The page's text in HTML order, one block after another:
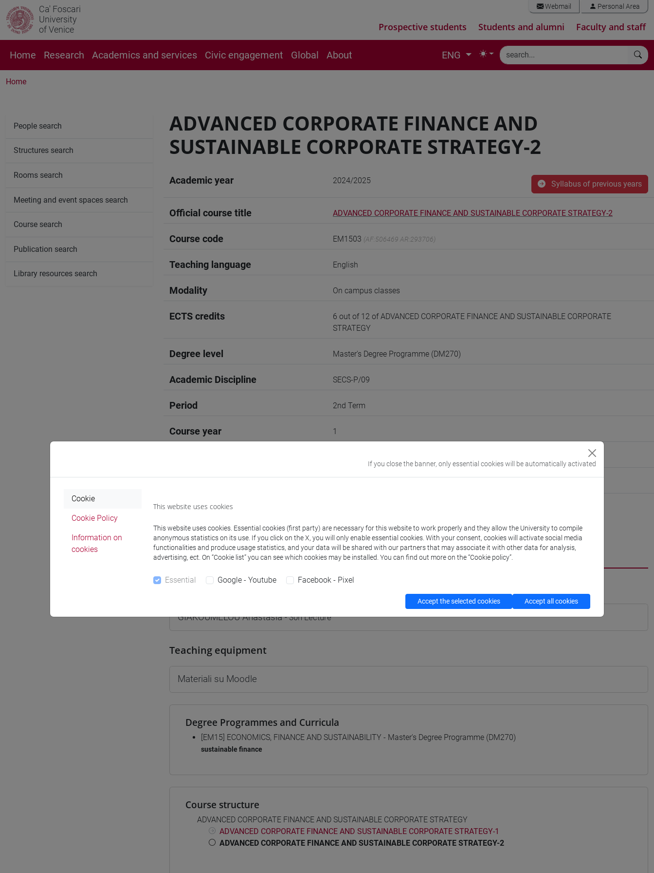
Ca' Foscari
University
of Venice
Webmail Personal Area
Prospective students Students and alumni Faculty and staff
Home Research Academics and services Civic engagement Global About ENG
Home
ADVANCED CORPORATE FINANCE AND
SUSTAINABLE CORPORATE STRATEGY-2
Academic year 2024/2025 Syllabus of previous years
Official course title ADVANCED CORPORATE FINANCE AND SUSTAINABLE CORPORATE STRATEGY-2
Course code EM1503 (AF:506469 AR:293706)
Teaching language English
Modality On campus classes
ECTS credits
6 out of 12 of ADVANCED CORPORATE FINANCE AND SUSTAINABLE CORPORATE
STRATEGY
Degree level Master's Degree Programme (DM270)
Academic Discipline SECS-P/09
Period 2nd Term
Course year 1
Professors and degree programmes Programme
Professors
GIAKOUMELOU Anastasia- 30h Lecture
Teaching equipment
Materiali su Moodle
Degree Programmes and Curricula
[EM15] ECONOMICS, FINANCE AND SUSTAINABILITY - Master's Degree Programme (DM270)
sustainable finance
Course structure
ADVANCED CORPORATE FINANCE AND SUSTAINABLE CORPORATE STRATEGY
ADVANCED CORPORATE FINANCE AND SUSTAINABLE CORPORATE STRATEGY-1
ADVANCED CORPORATE FINANCE AND SUSTAINABLE CORPORATE STRATEGY-2
People search
Structures search
Rooms search
Meeting and event spaces search
Course search
Publication search
Library resources search
If you close the banner, only essential cookies will be automatically activated
Cookie
Cookie Policy
Information on
cookies
This website uses cookies
This website uses cookies. Essential cookies (first party) are necessary for this website to work properly and they allow the University to compile
anonymous statistics on its use. If you click on the X, you will only enable essential cookies. With your consent, cookies will activate social media
functionalities and produce usage statistics, and your data will be shared with our partners that may associate it with other data for analysis,
advertising, ect. On “Cookie list” you can see which cookies may be installed. You can find out more on the “Cookie policy”.
Essential Google - Youtube Facebook - Pixel
Accept the selected cookies Accept all cookies